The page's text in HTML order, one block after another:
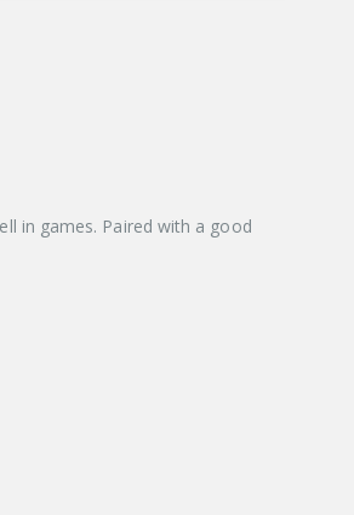
in games. Paired with a good